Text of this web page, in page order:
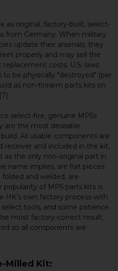
as original, factory-built, select-
from Germany. When military
update their arsenals, they
properly and may sell the
costs. U.S. laws
be physically "destroyed" (per
as non-firearm parts kits on
select-fire, genuine MP5s
are the most desirable
All usable components are
and included in the kit,
as the only non-original part in
name implies, are flat pieces
and welded, are
of MP5 parts kits is
HK’s own factory process with
tools, and some patience.
most factory-correct result,
so all components are
Milled Kit: